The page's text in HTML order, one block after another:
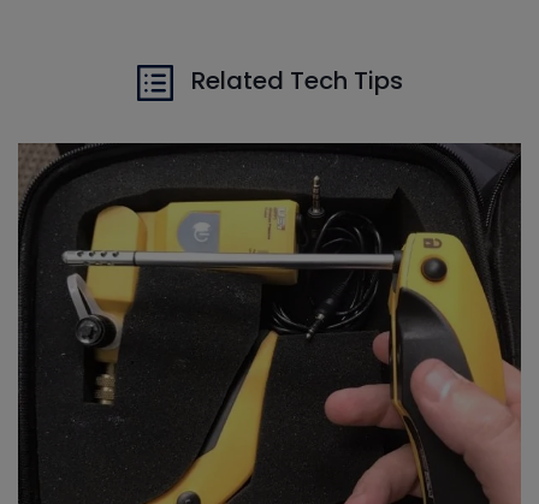
Related Tech Tips